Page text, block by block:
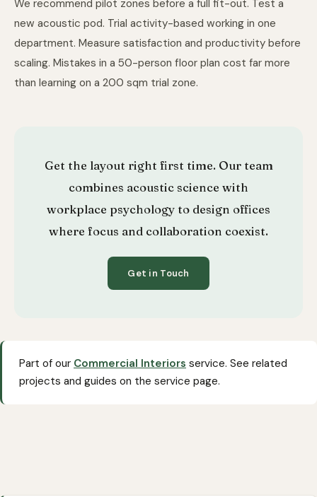
We recommend pilot zones before a full fit-out. Test a
new acoustic pod. Trial activity-based working in one
department. Measure satisfaction and productivity before
scaling. Mistakes in a 50-person floor plan cost far more
than learning on a 200 sqm trial zone.
Get the layout right first time. Our team
combines acoustic science with
workplace psychology to design offices
where focus and collaboration coexist.
Get in Touch
Part of our Commercial Interiors service. See related
projects and guides on the service page.